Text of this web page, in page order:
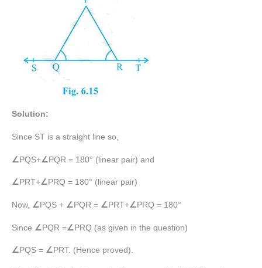
Solution:
Since ST is a straight line so,
∠ PQS+∠ PQR = 180° (linear pair) and
∠ PRT+∠ PRQ = 180° (linear pair)
Now, ∠ PQS + ∠ PQR = ∠ PRT+∠ PRQ = 180°
Since ∠ PQR =∠ PRQ (as given in the question)
∠ PQS = ∠ PRT. (Hence proved).